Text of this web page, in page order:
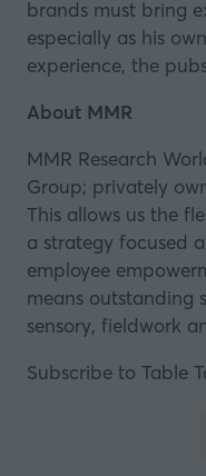
brands must bring
especially as his
experience, the
About MMR
MMR Research
Group; privately
This allows us the
a strategy focused
employee
means outstanding
sensory, fieldwork
Subscribe to Table